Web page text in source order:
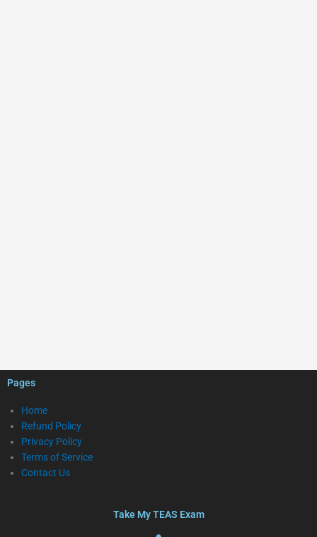
Pages
Home
Refund Policy
Privacy Policy
Terms of Service
Contact Us
Take My TEAS Exam